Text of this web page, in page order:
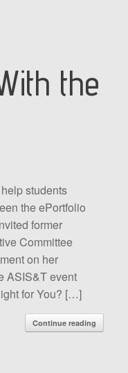
the
students
the ePortfolio
former
Committee
on her
ASIS&T event
for You? […]
Continue reading